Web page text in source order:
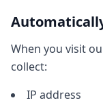
When you visit
collect:
IP address